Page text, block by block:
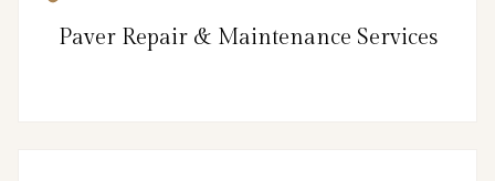
Paver Repair & Maintenance Services